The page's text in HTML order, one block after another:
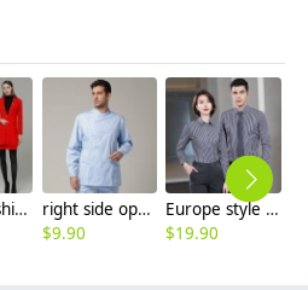
Europe fashion station office lady yong women skirt suits business work uniform
right side opening male dentist long sleeve uniform jacket doctor jacket
$9.90
Europe style office work business uniform formal shirt for woman and man
$19.90